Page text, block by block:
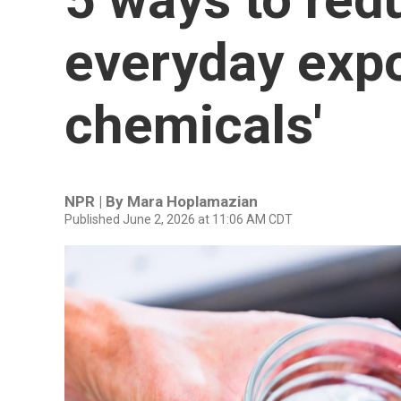
everyday
chemicals'
NPR | By Mara Hoplamazian
Published June 2, 2026 at 11:06 AM CDT